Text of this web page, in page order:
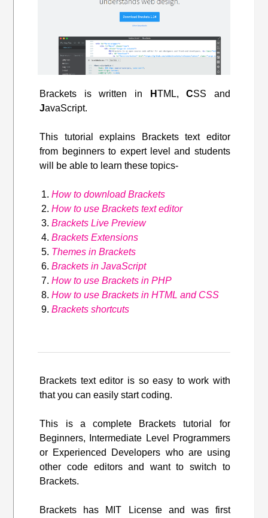
Brackets is written in HTML,CSS and
JavaScript.
This tutorial explains Brackets text editor
from beginners to expert level and students
will be able to learn these topics-
How to download Brackets
How to use Brackets text editor
Brackets Live Preview
Brackets Extensions
Themes in Brackets
Brackets in JavaScript
How to use Brackets in PHP
How to use Brackets in HTML and CSS
Brackets shortcuts
Brackets text editor is so easy to work with
that you can easily start coding.
This is a complete Brackets tutorial for
Beginners, Intermediate Level Programmers
or Experienced Developers who are using
other code editors and want to switch to
Brackets.
Brackets has MIT License and was first